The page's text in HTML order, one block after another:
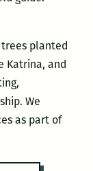
trees planted
Katrina, and
We
as part of